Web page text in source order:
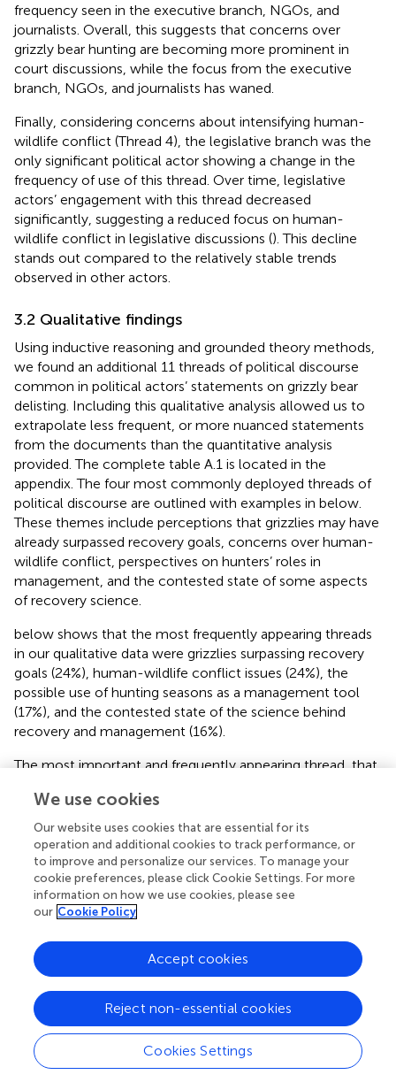
frequency seen in the executive branch, NGOs, and
journalists. Overall, this suggests that concerns over
grizzly bear hunting are becoming more prominent in
court discussions, while the focus from the executive
branch, NGOs, and journalists has waned.
Finally, considering concerns about intensifying human-
wildlife conflict (Thread 4), the legislative branch was the
only significant political actor showing a change in the
frequency of use of this thread. Over time, legislative
actors’ engagement with this thread decreased
significantly, suggesting a reduced focus on human-
wildlife conflict in legislative discussions (). This decline
stands out compared to the relatively stable trends
observed in other actors.
3.2 Qualitative findings
Using inductive reasoning and grounded theory methods,
we found an additional 11 threads of political discourse
common in political actors’ statements on grizzly bear
delisting. Including this qualitative analysis allowed us to
extrapolate less frequent, or more nuanced statements
from the documents than the quantitative analysis
provided. The complete table A.1 is located in the
appendix. The four most commonly deployed threads of
political discourse are outlined with examples in below.
These themes include perceptions that grizzlies may have
already surpassed recovery goals, concerns over human-
wildlife conflict, perspectives on hunters’ roles in
management, and the contested state of some aspects
of recovery science.
below shows that the most frequently appearing threads
in our qualitative data were grizzlies surpassing recovery
goals (24%), human-wildlife conflict issues (24%), the
possible use of hunting seasons as a management tool
(17%), and the contested state of the science behind
recovery and management (16%).
The most important and frequently appearing thread, that
plan, occurred in 24% of political actor statements. The
greatest number of statements discussing recovery goals
were made by state and federal agency staff in the
executive branch of government (40% of coded
statements). A representative statement of this type was
made by Lynn Scarlett, the Deputy Secretary of the
Interior (Independent, appointed by George W. Bush) who
said, “There is simply no way to overstate what an
amazing accomplishment this is,” () speaking about
recovery of the GYE grizzly bear population. Her
statement refers to the 700 grizzlies in the GYE, a
population target that exceeds the recovery plan. Wildlife
managers sort the 1700 grizzlies of the Intermountain
West into distinct population segments that can be
We use cookies
Our website uses cookies that are essential for its
operation and additional cookies to track performance, or
to improve and personalize our services. To manage your
cookie preferences, please click Cookie Settings. For more
information on how we use cookies, please see
our Cookie Policy
Cookies Settings
Reject non-essential cookies
Accept cookies